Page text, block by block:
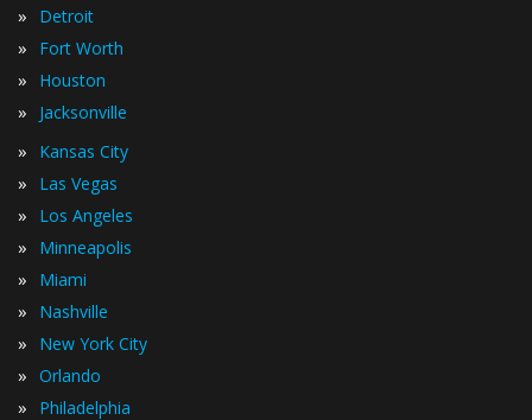
» Detroit
» Fort Worth
» Houston
» Jacksonville
» Kansas City
» Las Vegas
» Los Angeles
» Minneapolis
» Miami
» Nashville
» New York City
» Orlando
» Philadelphia